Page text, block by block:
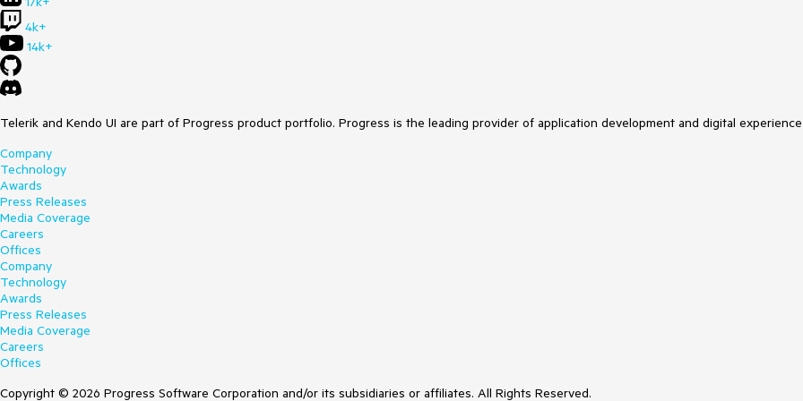
4k+
14k+
Telerik and Kendo UI are part of Progress product portfolio. Progress is the leading provider of application development and digital
Company
Technology
Awards
Press Releases
Media Coverage
Careers
Offices
Company
Technology
Awards
Press Releases
Media Coverage
Careers
Offices
Copyright © 2026 Progress Software Corporation and/or its subsidiaries or affiliates. All Rights Reserved.